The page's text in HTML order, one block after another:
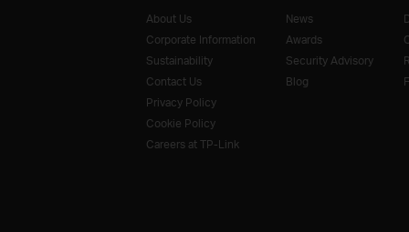
About Us
Corporate Information
Sustainability
Contact Us
Privacy Policy
Cookie Policy
Careers at TP-Link
News
Awards
Security Advisory
Blog